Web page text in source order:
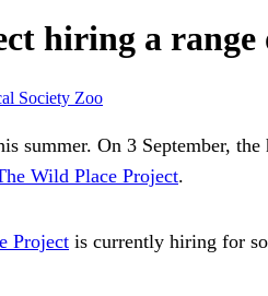
hiring a range
Society Zoo
summer. On 3 September,
Wild Place Project.
Project is currently hiring for